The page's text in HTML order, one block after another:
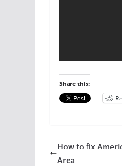
Share this:
How to fix
Area